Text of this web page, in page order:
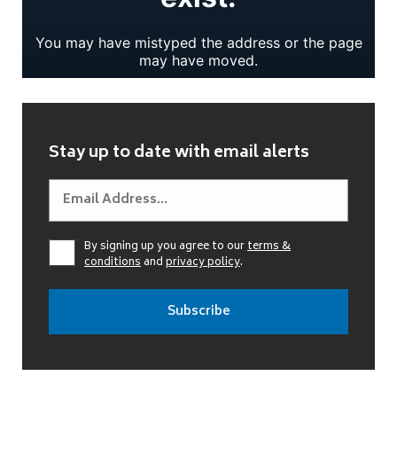
Stay up to date with email alerts
By signing up you agree to ourterms &
conditionsandprivacy policy.